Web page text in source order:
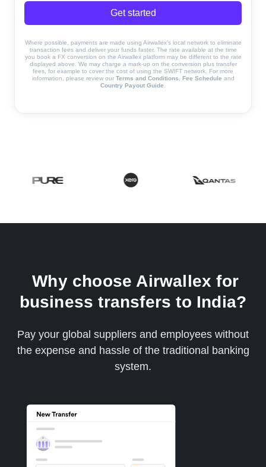
Get started
Where possible, payments are made using Airwallex’s local network to eliminate
transaction fees and deliver your funds faster. The rate available at the time
you book a FX conversion on the Airwallex platform may be different to the rate
displayed above. We may charge a mark-up on the conversion plus transfer
fees, for example to cover the cost of using the SWIFT network. For more
information, please review our Terms and Conditions Fee Schedule and
Country Payout Guide
Why choose Airwallex for
business transfers to India?
Pay your global suppliers and employees without
the expense and hassle of the traditional banking
system.